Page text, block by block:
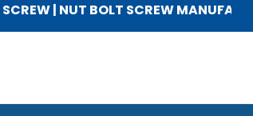
| NUT BOLT SCREW